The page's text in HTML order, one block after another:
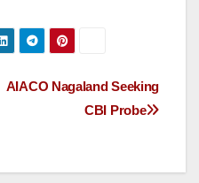
AIACO Nagaland Seeking
CBI Probe